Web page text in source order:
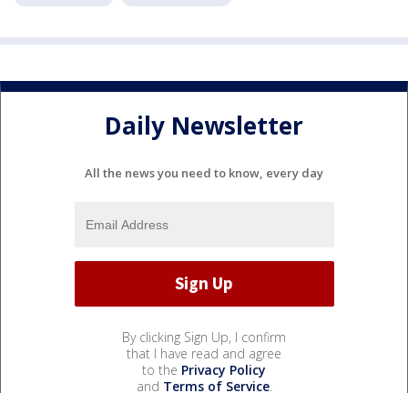
Daily Newsletter
All the news you need to know, every day
By clicking Sign Up, I confirm
that I have read and agree
to the Privacy Policy
and Terms of Service.